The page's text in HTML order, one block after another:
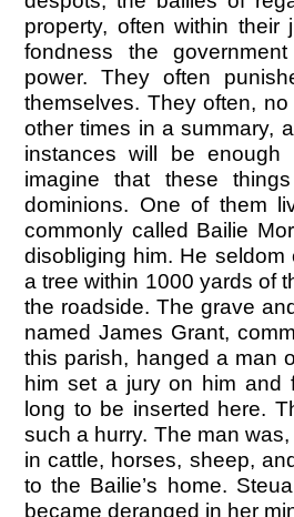
property, often within
fondness the
power. They often
themselves. They often,
other times in a summary,
instances will be
imagine that these
dominions. One of them
commonly called Bailie
disobliging him. He
a tree within 1000 yards of
the roadside. The grave
named James Grant,
this parish, hanged a man
him set a jury on him and
long to be inserted here.
such a hurry. The man
in cattle, horses, sheep,
to the Bailie’s home.
became deranged in her